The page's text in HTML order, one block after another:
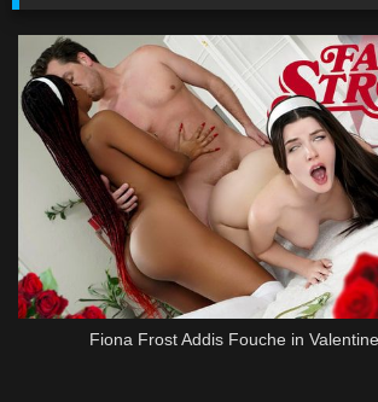
Fiona Frost Addis Fouche in